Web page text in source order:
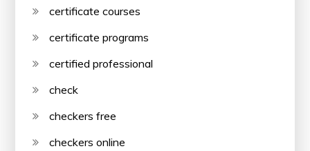
certificate courses
certificate programs
certified professional
check
checkers free
checkers online